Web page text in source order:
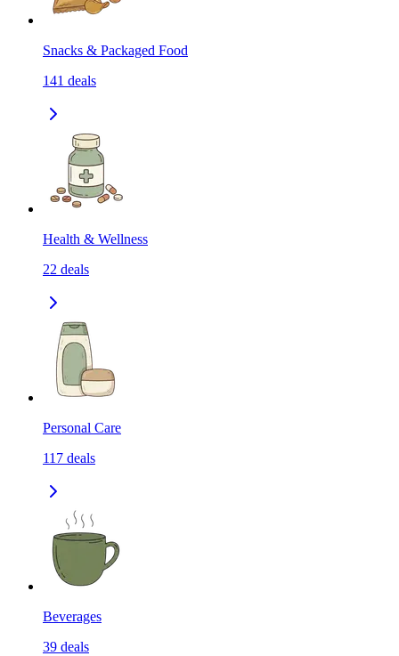
Snacks & Packaged Food
141 deals
Health & Wellness
22 deals
Personal Care
117 deals
Beverages
39 deals